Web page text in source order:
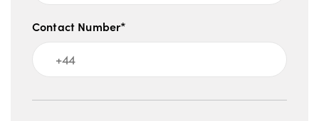
Contact Number*
Message